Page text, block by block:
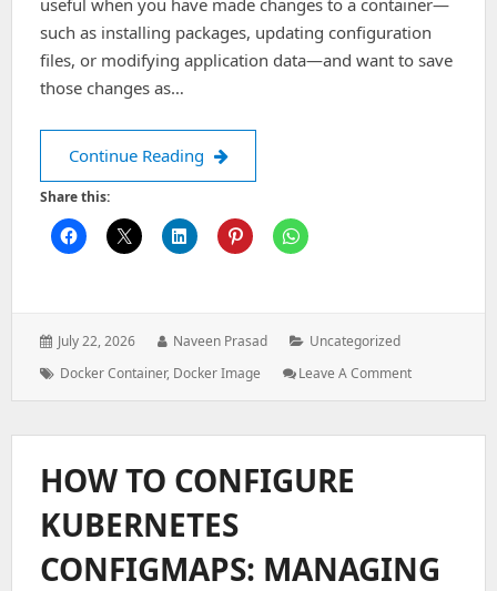
useful when you have made changes to a container—
such as installing packages, updating configuration
files, or modifying application data—and want to save
those changes as…
Continue Reading How to Convert a Docker Container
Share this:
Posted
July 22, 2026 Author:
Naveen Prasad Categories:
Uncategorized
Tags:
Docker Container, Docker Image Leave A Comment: How
A
Image
HOW TO CONFIGURE
KUBERNETES
CONFIGMAPS: MANAGING